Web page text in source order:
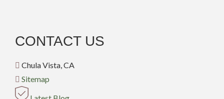
CONTACT US
Chula Vista, CA
Sitemap